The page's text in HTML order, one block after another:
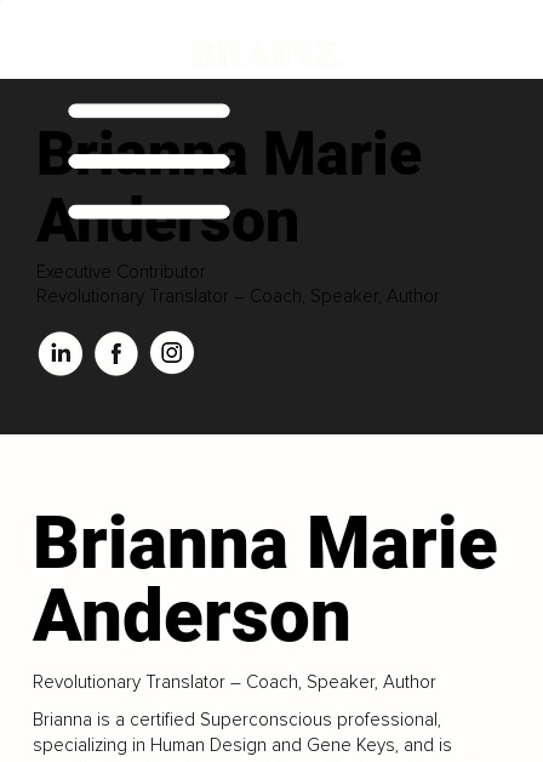
Brianna Marie
Anderson
Executive Contributor
Revolutionary Translator – Coach, Speaker, Author
Brianna Marie
Anderson
Revolutionary Translator – Coach, Speaker, Author
Brianna is a certified Superconscious professional,
specializing in Human Design and Gene Keys, and is